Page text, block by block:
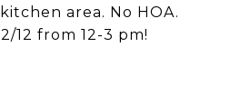
area. No HOA.
12 from 12-3 pm!